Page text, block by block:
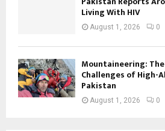
Living With HIV
August 1, 2026 0
Mountaineering:
Challenges of High-
Pakistan
August 1, 2026 0